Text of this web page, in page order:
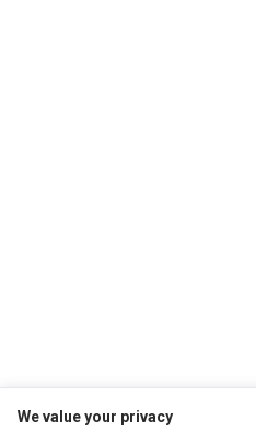
We value your privacy